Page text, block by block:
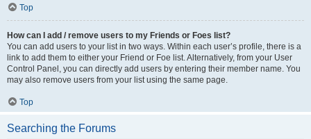
Top
How can I add / remove users to my Friends or Foes list?
You can add users to your list in two ways. Within each user’s profile, there is a
link to add them to either your Friend or Foe list. Alternatively, from your User
Control Panel, you can directly add users by entering their member name. You
may also remove users from your list using the same page.
Top
Searching the Forums